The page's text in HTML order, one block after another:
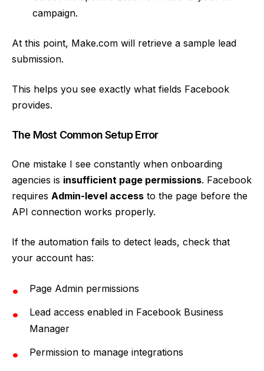
campaign.
At this point, Make.com will retrieve a sample lead
submission.
This helps you see exactly what fields Facebook
provides.
The Most Common Setup Error
One mistake I see constantly when onboarding
agencies is insufficient page permissions. Facebook
requires Admin-level access to the page before the
API connection works properly.
If the automation fails to detect leads, check that
your account has:
Page Admin permissions
Lead access enabled in Facebook Business
Manager
Permission to manage integrations